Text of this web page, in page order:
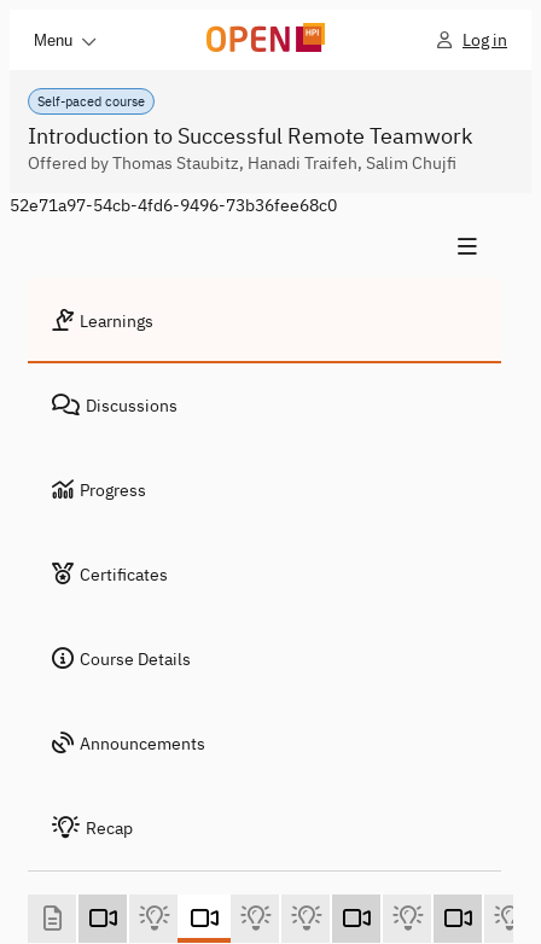
Menu Log in
Self-paced course
Introduction to Successful Remote Teamwork
Offered by Thomas Staubitz, Hanadi Traifeh, Salim Chujfi
52e71a97-54cb-4fd6-9496-73b36fee68c0
Learnings
Discussions
Progress
Certificates
Course Details
Announcements
Recap